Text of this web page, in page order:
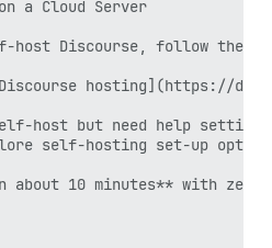
a Cloud Server
Discourse, follow the
Discourse hosting](https://
host but need help setting
self-hosting set-up
about 10 minutes** with